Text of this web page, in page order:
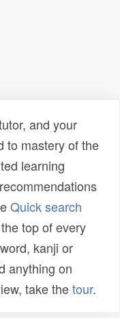
and your
to mastery of the
learning
Quick search
top of every
kanji or
anything on
take thetour.